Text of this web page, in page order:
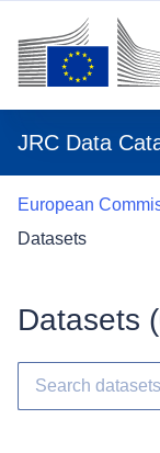
JRC Data
European
Datasets
Datasets (